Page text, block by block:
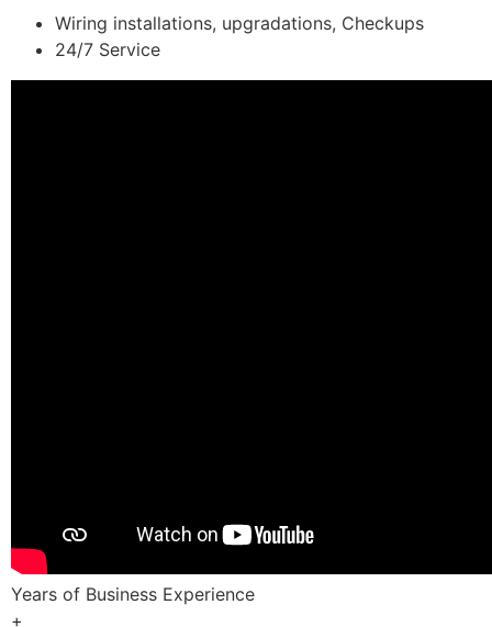
Wiring installations, upgradations, Checkups
24/7 Service
Years of Business Experience
+